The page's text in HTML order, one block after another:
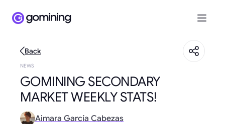
Back
NEWS
GOMINING SECONDARY
MARKET WEEKLY STATS!
Aimara García Cabezas